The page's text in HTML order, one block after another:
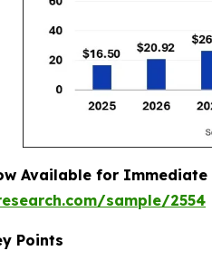
Available for
sample/2554
Points